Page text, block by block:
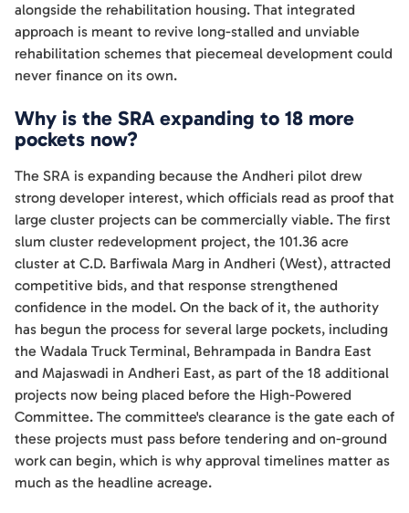
alongside the rehabilitation housing. That integrated
approach is meant to revive long-stalled and unviable
rehabilitation schemes that piecemeal development could
never finance on its own.
Why is the SRA expanding to 18 more
pockets now?
The SRA is expanding because the Andheri pilot drew
strong developer interest, which officials read as proof that
large cluster projects can be commercially viable. The first
slum cluster redevelopment project, the 101.36 acre
cluster at C.D. Barfiwala Marg in Andheri (West), attracted
competitive bids, and that response strengthened
confidence in the model. On the back of it, the authority
has begun the process for several large pockets, including
the Wadala Truck Terminal, Behrampada in Bandra East
and Majaswadi in Andheri East, as part of the 18 additional
projects now being placed before the High-Powered
Committee. The committee's clearance is the gate each of
these projects must pass before tendering and on-ground
work can begin, which is why approval timelines matter as
much as the headline acreage.